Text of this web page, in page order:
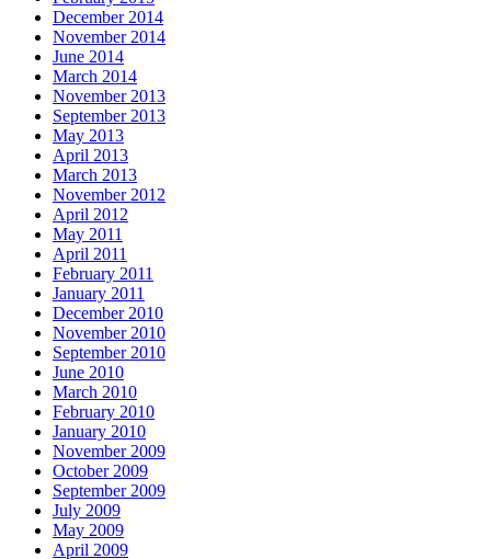
December 2014
November 2014
June 2014
March 2014
November 2013
September 2013
May 2013
April 2013
March 2013
November 2012
April 2012
May 2011
April 2011
February 2011
January 2011
December 2010
November 2010
September 2010
June 2010
March 2010
February 2010
January 2010
November 2009
October 2009
September 2009
July 2009
May 2009
April 2009